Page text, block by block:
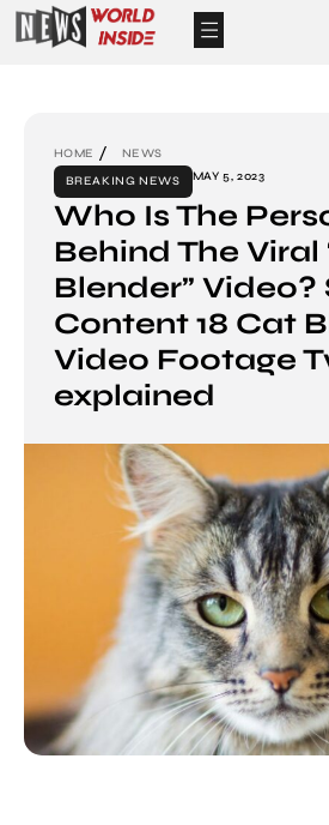
HOME
NEWS
BREAKING NEWS
MAY 5, 2023
Who Is The
Behind The Viral
Blender” Video?
Content 18 Cat
Video Footage
explained